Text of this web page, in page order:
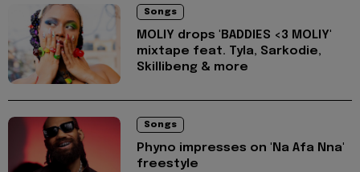
Songs
MOLIY drops 'BADDIES <3 MOLIY'
mixtape feat. Tyla, Sarkodie,
Skillibeng & more
Songs
Phyno impresses on 'Na Afa Nna'
freestyle